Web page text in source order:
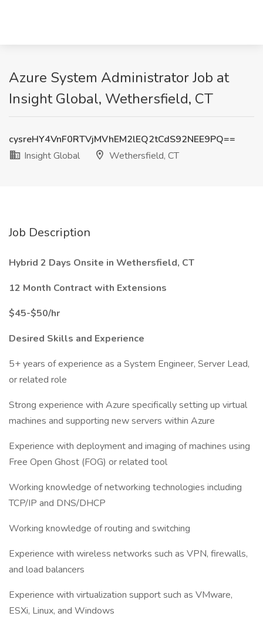
Azure System Administrator Job at
Insight Global, Wethersfield, CT
cysreHY4VnF0RTVjMVhEM2lEQ2tCdS92NEE9PQ==
Insight Global
Wethersfield, CT
Job Description
Hybrid 2 Days Onsite in Wethersfield, CT
12 Month Contract with Extensions
$45-$50/hr
Desired Skills and Experience
5+ years of experience as a System Engineer, Server Lead,
or related role
Strong experience with Azure specifically setting up virtual
machines and supporting new servers within Azure
Experience with deployment and imaging of machines using
Free Open Ghost (FOG) or related tool
Working knowledge of networking technologies including
TCP/IP and DNS/DHCP
Working knowledge of routing and switching
Experience with wireless networks such as VPN, firewalls,
and load balancers
Experience with virtualization support such as VMware,
ESXi, Linux, and Windows